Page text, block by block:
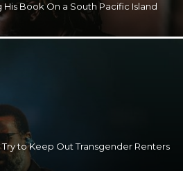
Book On a South Pacific Island
to Keep Out Transgender Renters